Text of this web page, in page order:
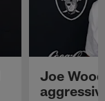
Joe